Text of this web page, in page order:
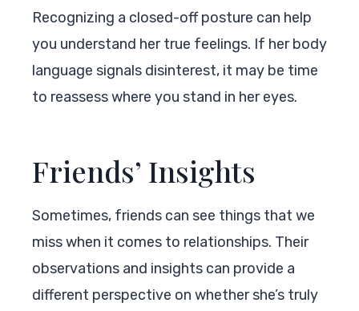
Recognizing a closed-off posture can help
you understand her true feelings. If her body
language signals disinterest, it may be time
to reassess where you stand in her eyes.
Friends’ Insights
Sometimes, friends can see things that we
miss when it comes to relationships. Their
observations and insights can provide a
different perspective on whether she’s truly